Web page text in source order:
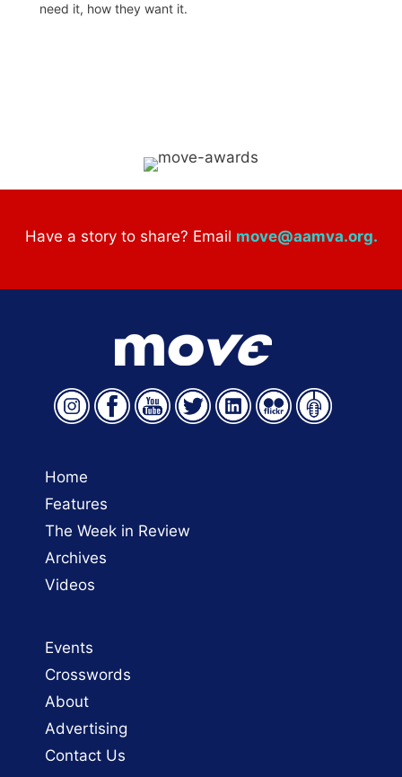
need it, how they want it.
Have a story to share? Email move@aamva.org.
Home
Features
The Week in Review
Archives
Videos
Events
Crosswords
About
Advertising
Contact Us